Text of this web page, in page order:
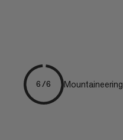
6/6 Mountaineering